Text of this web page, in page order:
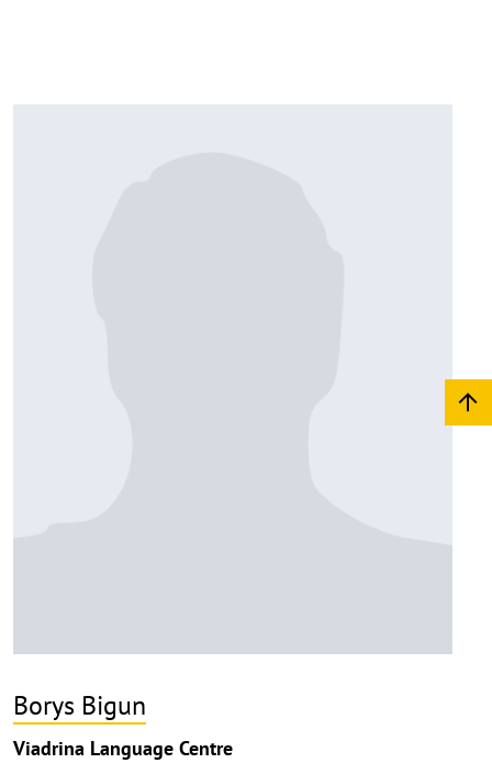
Borys Bigun
Viadrina Language Centre